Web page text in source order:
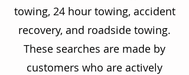
towing, 24 hour towing, accident
recovery, and roadside towing.
These searches are made by
customers who are actively